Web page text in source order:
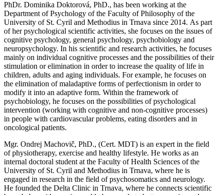
PhDr. Dominika Doktorová, PhD., has been working at the
Department of Psychology of the Faculty of Philosophy of the
University of St. Cyril and Methodius in Trnava since 2014. As part
of her psychological scientific activities, she focuses on the issues of
cognitive psychology, general psychology, psychobiology and
neuropsychology. In his scientific and research activities, he focuses
mainly on individual cognitive processes and the possibilities of their
stimulation or elimination in order to increase the quality of life in
children, adults and aging individuals. For example, he focuses on
the elimination of maladaptive forms of perfectionism in order to
modify it into an adaptive form. Within the framework of
psychobiology, he focuses on the possibilities of psychological
intervention (working with cognitive and non-cognitive processes)
in people with cardiovascular problems, eating disorders and in
oncological patients.
Mgr. Ondrej Machovič, PhD., (Cert. MDT) is an expert in the field
of physiotherapy, exercise and healthy lifestyle. He works as an
internal doctoral student at the Faculty of Health Sciences of the
University of St. Cyril and Methodius in Trnava, where he is
engaged in research in the field of psychosomatics and neurology.
He founded the Delta Clinic in Trnava, where he connects scientific